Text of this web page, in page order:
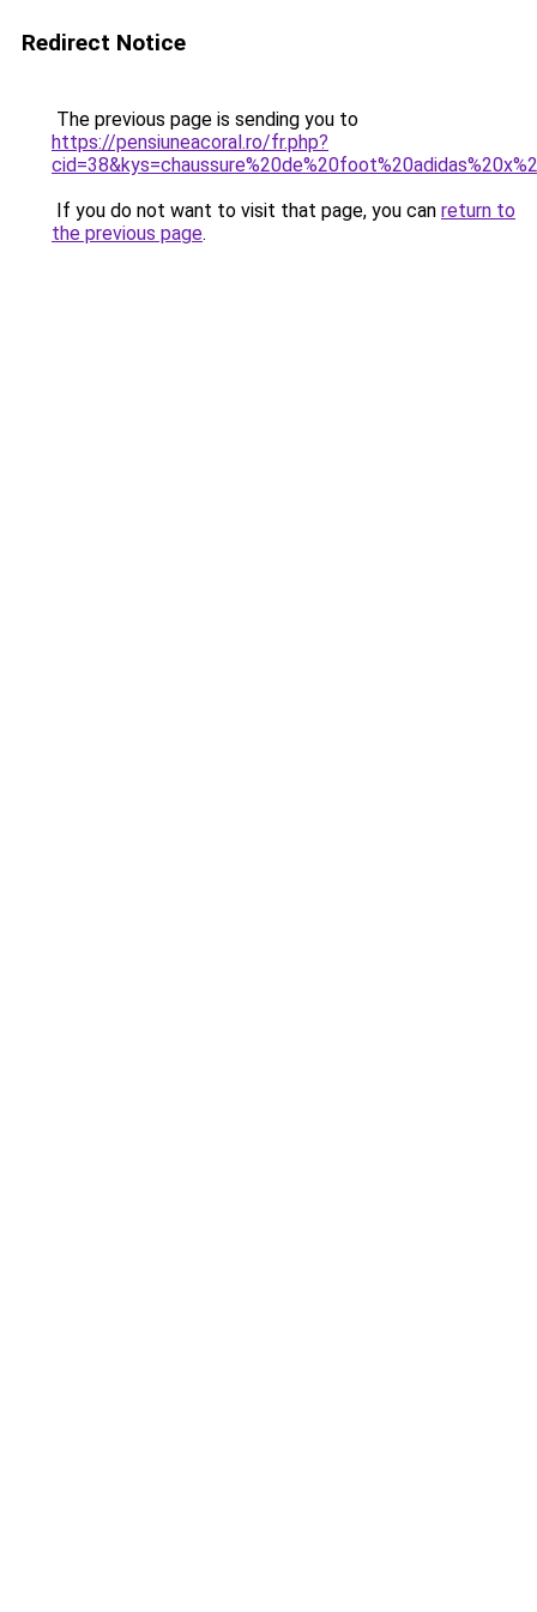
Redirect Notice
The previous page is sending you to
https://pensiuneacoral.ro/fr.php?
If you do not want to visit that page, you can return to
the previous page.